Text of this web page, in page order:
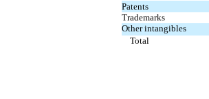
Patents
Trademarks
Other intangibles
Total